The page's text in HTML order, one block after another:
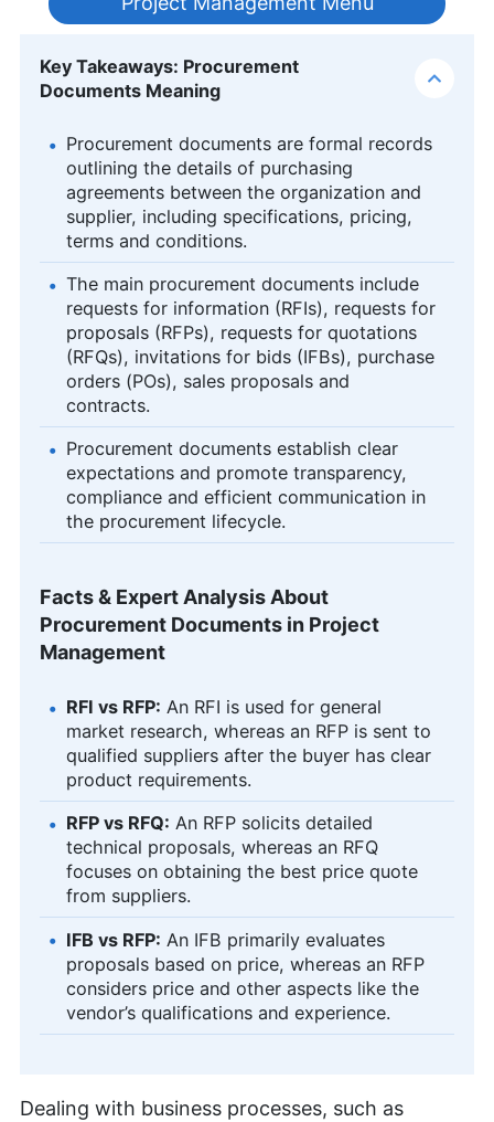
Key Takeaways: Procurement
Documents Meaning
Procurement documents are formal records
outlining the details of purchasing
agreements between the organization and
supplier, including specifications, pricing,
terms and conditions.
The main procurement documents include
requests for information (RFIs), requests for
proposals (RFPs), requests for quotations
(RFQs), invitations for bids (IFBs), purchase
orders (POs), sales proposals and
contracts.
Procurement documents establish clear
expectations and promote transparency,
compliance and efficient communication in
the procurement lifecycle.
Facts & Expert Analysis About
Procurement Documents in Project
Management
RFI vs RFP: An RFI is used for general
market research, whereas an RFP is sent to
qualified suppliers after the buyer has clear
product requirements.
RFP vs RFQ: An RFP solicits detailed
technical proposals, whereas an RFQ
focuses on obtaining the best price quote
from suppliers.
IFB vs RFP: An IFB primarily evaluates
proposals based on price, whereas an RFP
considers price and other aspects like the
vendor’s qualifications and experience.
Dealing with business processes, such as